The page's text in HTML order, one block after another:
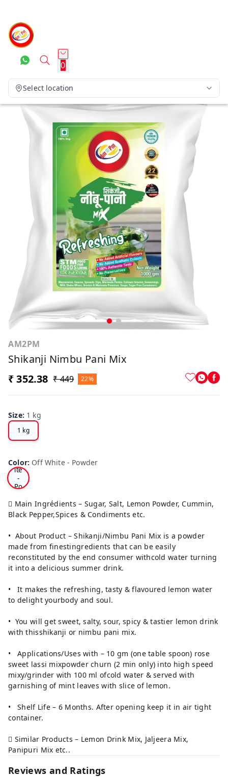
0
Select location
AM2PM
Shikanji Nimbu Pani Mix
₹ 352.38 ₹ 449 22%
Size: 1 kg
1 kg
Color: Off White - Powder
Wh
ite
-
Po
er
 Main Ingrédients – Sugar, Salt, Lemon Powder, Cummin,
Black Pepper,Spices & Condiments etc.
• About Product – Shikanji/Nimbu Pani Mix is a powder
made from finestingredients that can be easily
reconstituted by the end consumer withcold water turning
it into a delicious summer drink.
• It makes the refreshing, tasty & flavoured lemon water
to delight yourbody and soul.
• You will get sweet, salty, sour, spicy & tastier lemon drink
with thisshikanji or nimbu pani mix.
• Applications/Uses with – 10 gm (one table spoon) rose
sweet lassi mixpowder churn (2 min only) into high speed
mixy/grinder with 100 ml ofcold water & served with
garnishing of mint leaves with slice of lemon.
• Shelf Life – 6 Months. After opening keep it in air tight
container.
 Similar Products – Lemon Drink Mix, Jaljeera Mix,
Panipuri Mix etc..
Reviews and Ratings